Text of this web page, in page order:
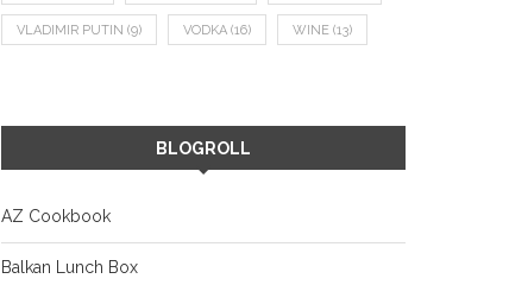
VLADIMIR PUTIN (9) VODKA (16) WINE (13)
BLOGROLL
AZ Cookbook
Balkan Lunch Box